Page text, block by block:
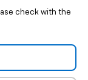
check with the